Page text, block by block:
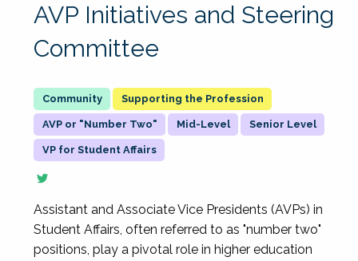
AVP Initiatives and Steering
Committee
Supporting the Profession
AVP or "Number Two" Mid-Level Senior Level
VP for Student Affairs
Assistant and Associate Vice Presidents (AVPs) in
Student Affairs, often referred to as "number two"
positions, play a pivotal role in higher education